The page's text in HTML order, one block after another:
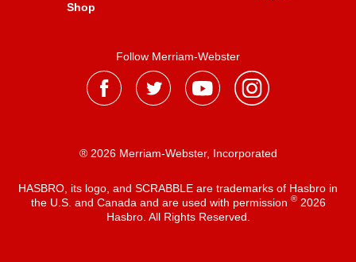
Shop
Follow Merriam-Webster
® 2026 Merriam-Webster, Incorporated
HASBRO, its logo, and SCRABBLE are trademarks of Hasbro in
the U.S. and Canada and are used with permission ®2026
Hasbro. All Rights Reserved.